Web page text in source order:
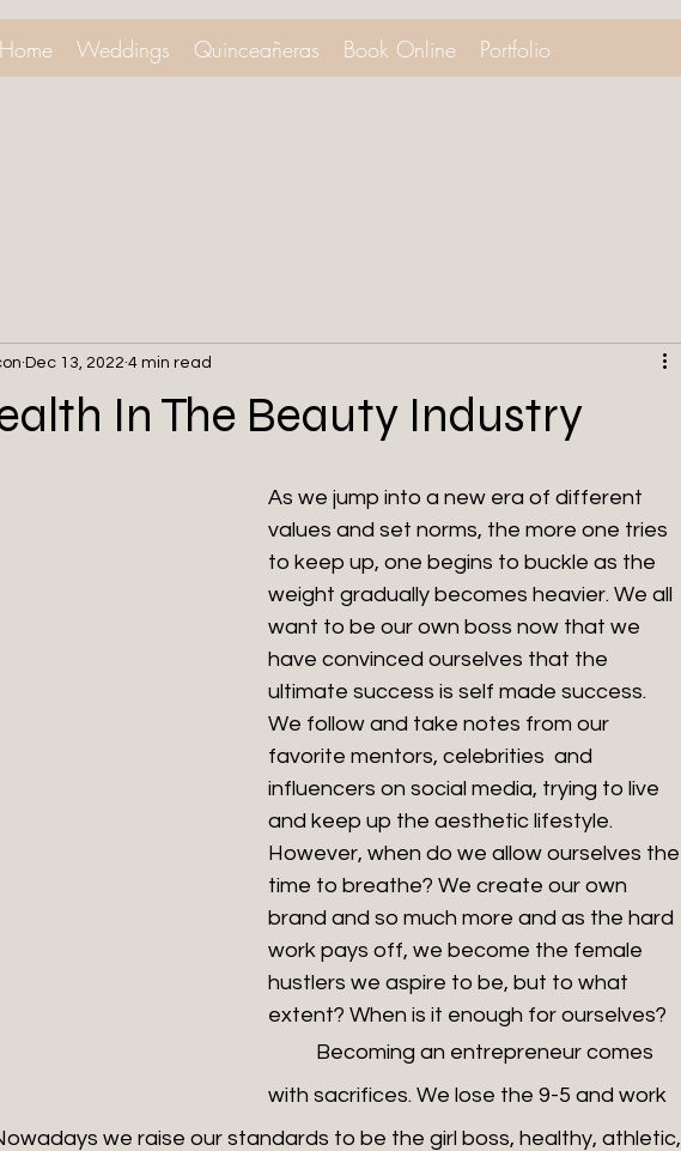
Home Weddings Quinceañeras Book Online Portfolio
In The Beauty Industry
Dec 13, 2022 4 min read
As we jump into a new era of different
values and set norms, the more one tries
to keep up, one begins to buckle as the
weight gradually becomes heavier. We all
want to be our own boss now that we
have convinced ourselves that the
ultimate success is self made success.
We follow and take notes from our
favorite mentors, celebrities  and
influencers on social media, trying to live
and keep up the aesthetic lifestyle.
However, when do we allow ourselves the
time to breathe? We create our own
brand and so much more and as the hard
work pays off, we become the female
hustlers we aspire to be, but to what
extent? When is it enough for ourselves?
with sacrifices. We lose the 9-5 and work
we raise our standards to be the girl boss, healthy, athletic,